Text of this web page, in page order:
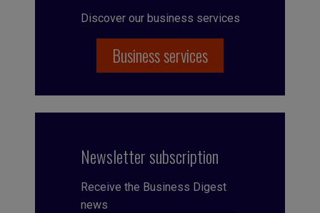
Discover our business services
Business services
Newsletter subscription
Receive the Business Digest
news